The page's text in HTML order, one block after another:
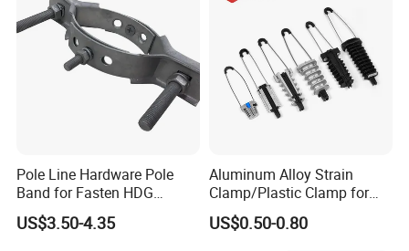
Pole Line Hardware Pole
Band for Fasten HDG
Transmission Line Clamp
US$3.50-4.35
Aluminum Alloy Strain
Clamp/Plastic Clamp for
ABC Cable as Tension
Anchor Clamp
US$0.50-0.80